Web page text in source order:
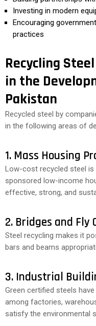
Investing in modern
Encouraging
practices
Recycling
in the
Pakistan
Recycled steel by
in the following areas of
1. Mass Housing
Low-cost recycled steel
sponsored low-income
effective, strong, and
2. Bridges and Fly
Steel recycling makes it
bars and beams
3. Industrial
Green certified steels
among factories,
satisfy the environmental